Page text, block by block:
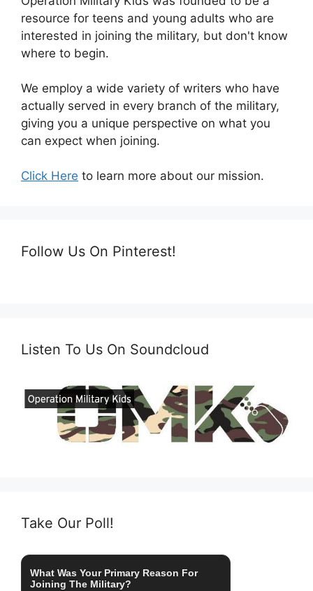
resource for teens and young adults who are
interested in joining the military, but don't know
where to begin.
We employ a wide variety of writers who have
actually served in every branch of the military,
giving you a unique perspective on what you
can expect when joining.
Click Here to learn more about our mission.
Follow Us On Pinterest!
Listen To Us On Soundcloud
Take Our Poll!
What Was Your Primary Reason For
Joining The Military?